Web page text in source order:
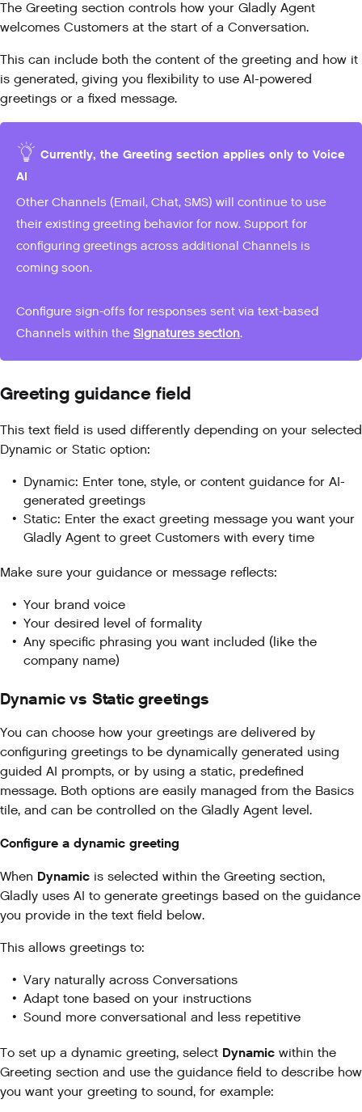
The Greeting section controls how your Gladly Agent
welcomes Customers at the start of a Conversation.
This can include both the content of the greeting and how it
is generated, giving you flexibility to use AI-powered
greetings or a fixed message.
Currently, the Greeting section applies only to Voice
AI
Other Channels (Email, Chat, SMS) will continue to use
their existing greeting behavior for now. Support for
configuring greetings across additional Channels is
coming soon.
Configure sign-offs for responses sent via text-based
Channels within the Signatures section.
Greeting guidance field
This text field is used differently depending on your selected
Dynamic or Static option:
Dynamic: Enter tone, style, or content guidance for AI-
generated greetings
Static: Enter the exact greeting message you want your
Gladly Agent to greet Customers with every time
Make sure your guidance or message reflects:
Your brand voice
Your desired level of formality
Any specific phrasing you want included (like the
company name)
Dynamic vs Static greetings
You can choose how your greetings are delivered by
configuring greetings to be dynamically generated using
guided AI prompts, or by using a static, predefined
message. Both options are easily managed from the Basics
tile, and can be controlled on the Gladly Agent level.
Configure a dynamic greeting
When Dynamic is selected within the Greeting section,
Gladly uses AI to generate greetings based on the guidance
you provide in the text field below.
This allows greetings to:
Vary naturally across Conversations
Adapt tone based on your instructions
Sound more conversational and less repetitive
To set up a dynamic greeting, select Dynamic within the
Greeting section and use the guidance field to describe how
you want your greeting to sound, for example: